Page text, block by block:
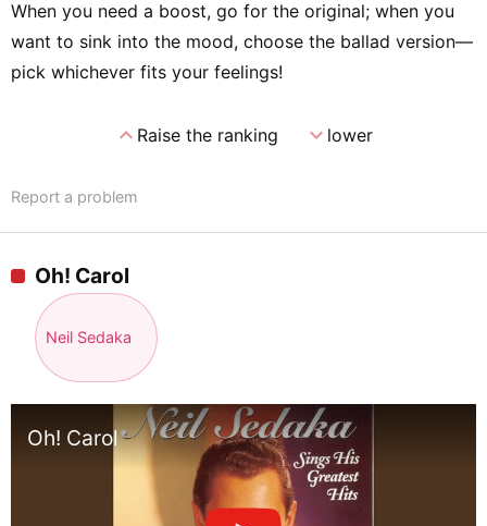
When you need a boost, go for the original; when you
want to sink into the mood, choose the ballad version—
pick whichever fits your feelings!
expand_lessRaise the ranking expand_morelower
Report a problem
Oh! Carol
Neil Sedaka
Oh! Carol